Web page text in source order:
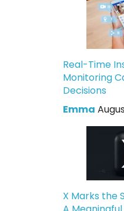
Real-Time
Monitoring
Decisions
Emma
X Marks the